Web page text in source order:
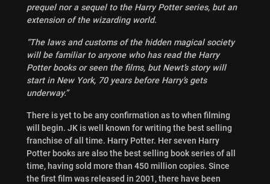
prequel nor a sequel to the Harry Potter series, but an
extension of the wizarding world.
“The laws and customs of the hidden magical society
will be familiar to anyone who has read the Harry
Potter books or seen the films, but Newt’s story will
start in New York, 70 years before Harry’s gets
underway.”
There is yet to be any confirmation as to when filming
will begin. JK is well known for writing the best selling
franchise of all time. Harry Potter. Her seven Harry
Potter books are also the best selling book series of all
time, having sold more than 450 million copies. Since
the first film was released in 2001, there have been